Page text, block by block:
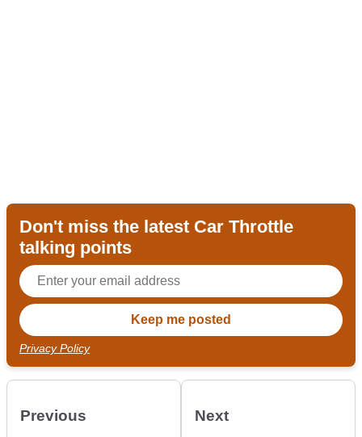
Don't miss the latest Car Throttle
talking points
Privacy Policy
Previous Next